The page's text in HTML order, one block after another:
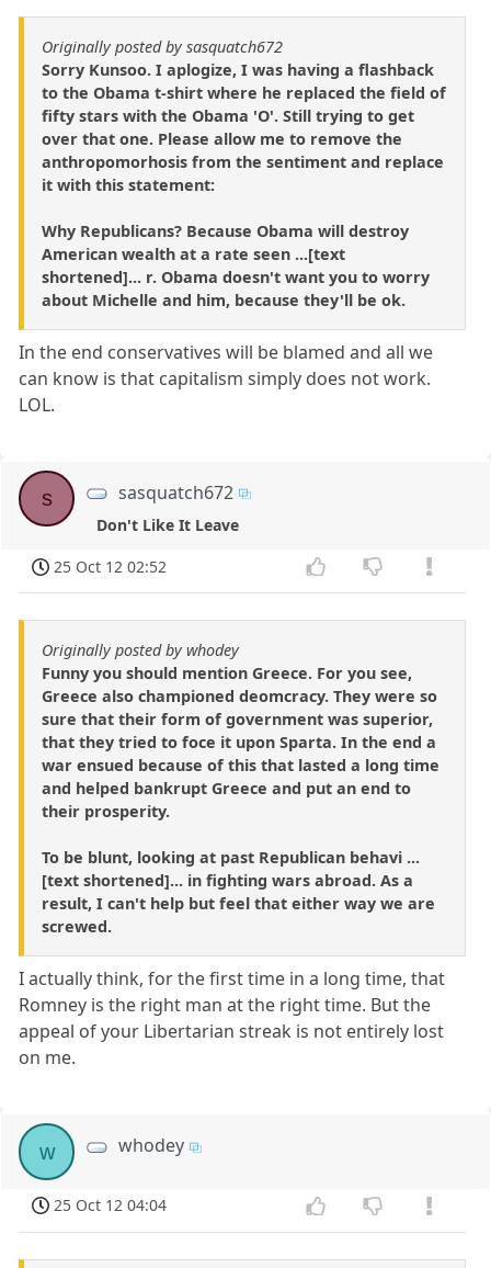
Originally posted by sasquatch672
Sorry Kunsoo. I aplogize, I was having a flashback
to the Obama t-shirt where he replaced the field of
fifty stars with the Obama 'O'. Still trying to get
over that one. Please allow me to remove the
anthropomorhosis from the sentiment and replace
it with this statement:
Why Republicans? Because Obama will destroy
American wealth at a rate seen ...[text
shortened]... r. Obama doesn't want you to worry
about Michelle and him, because they'll be ok.
In the end conservatives will be blamed and all we
can know is that capitalism simply does not work.
LOL.
s sasquatch672
Don't Like It Leave
25 Oct 12 02:52
Originally posted by whodey
Funny you should mention Greece. For you see,
Greece also championed deomcracy. They were so
sure that their form of government was superior,
that they tried to foce it upon Sparta. In the end a
war ensued because of this that lasted a long time
and helped bankrupt Greece and put an end to
their prosperity.
To be blunt, looking at past Republican behavi ...
[text shortened]... in fighting wars abroad. As a
result, I can't help but feel that either way we are
screwed.
I actually think, for the first time in a long time, that
Romney is the right man at the right time. But the
appeal of your Libertarian streak is not entirely lost
on me.
w whodey
25 Oct 12 04:04